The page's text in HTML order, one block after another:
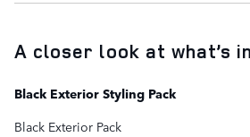
A closer look at what’s
Black Exterior Styling Pack
Black Exterior Pack